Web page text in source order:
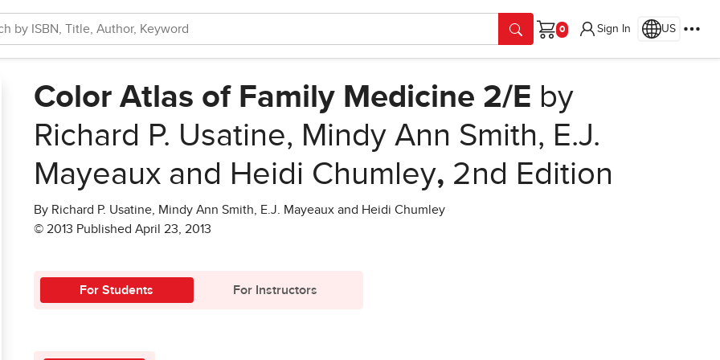
Cart
Sign In US
Color Atlas of Family Medicine 2/E by
Richard P. Usatine, Mindy Ann Smith, E.J.
Mayeaux and Heidi Chumley, 2nd Edition
By Richard P. Usatine, Mindy Ann Smith, E.J. Mayeaux and Heidi Chumley
© 2013 Published April 23, 2013
For Students For Instructors